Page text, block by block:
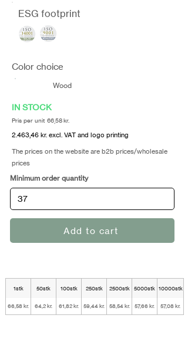
ESG footprint
Color choice
Wood
IN STOCK
Pris per unit 66,58 kr.
2.463,46 kr. excl. VAT and logo printing
The prices on the website are b2b prices/wholesale
prices
Minimum order quantity
Add to cart
1stk 50stk 100stk 250stk 2500stk 5000stk 10000stk
66,58 kr. 64,2 kr. 61,82 kr. 59,44 kr. 58,54 kr. 57,66 kr. 57,08 kr.